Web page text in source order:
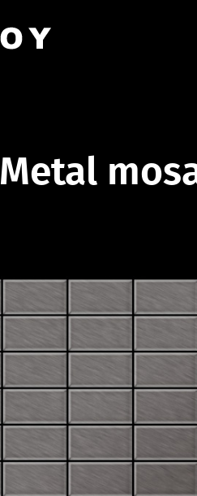
Metal